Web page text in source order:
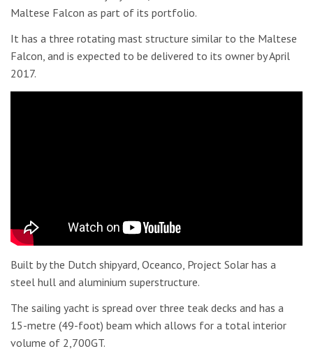
Maltese Falcon as part of its portfolio.
It has a three rotating mast structure similar to the Maltese
Falcon, and is expected to be delivered to its owner by April
2017.
Built by the Dutch shipyard, Oceanco, Project Solar has a
steel hull and aluminium superstructure.
The sailing yacht is spread over three teak decks and has a
15-metre (49-foot) beam which allows for a total interior
volume of 2,700GT.